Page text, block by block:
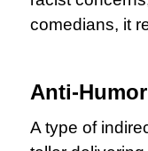
comedians, it
Anti-Humor
A type of